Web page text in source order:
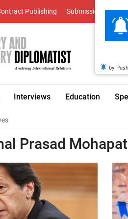
Publishing Submissions
Interviews Education
Prasad
by